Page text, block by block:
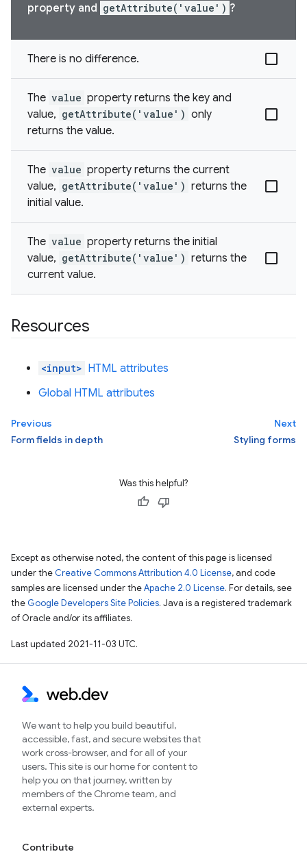
property and getAttribute('value') ?
There is no difference.
The value property returns the key and
value, getAttribute('value') only
returns the value.
The value property returns the current
value, getAttribute('value') returns the
initial value.
The value property returns the initial
value, getAttribute('value') returns the
current value.
Resources
<input> HTML attributes
Global HTML attributes
Previous
Form fields in depth
Next
Styling forms
Was this helpful?
Except as otherwise noted, the content of this page is licensed
under the Creative Commons Attribution 4.0 License, and code
samples are licensed under theApache 2.0 License. For details, see
the Google Developers Site Policies. Java is a registered trademark
of Oracle and/or its affiliates.
Last updated 2021-11-03 UTC.
We want to help you build beautiful,
accessible, fast, and secure websites that
work cross-browser, and for all of your
users. This site is our home for content to
help you on that journey, written by
members of the Chrome team, and
external experts.
Contribute